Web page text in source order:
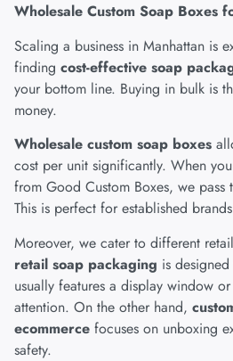
Wholesale Custom Soap Boxes
Scaling a business in Manhattan is
finding cost-effective soap
your bottom line. Buying in bulk is
money.
Wholesale custom soap boxes
cost per unit significantly. When
from Good Custom Boxes, we pass
This is perfect for established
Moreover, we cater to different
retail soap packaging is
usually features a display window
attention. On the other hand,
ecommerce focuses on unboxing
safety.